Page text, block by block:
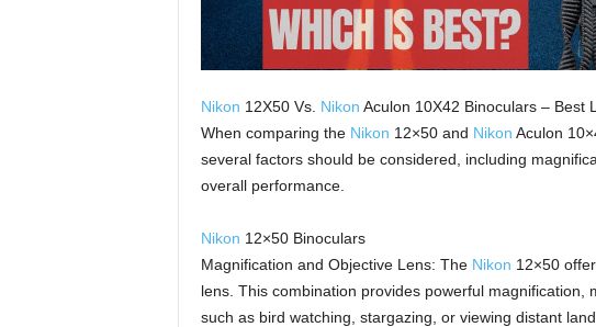
Nikon 12X50 Vs. Nikon Aculon 10X42 Binoculars – Best
When comparing the Nikon 12×50 and Nikon Aculon
several factors should be considered, including
overall performance.
Nikon 12×50 Binoculars
Magnification and Objective Lens: The Nikon 12×50
lens. This combination provides powerful magnification,
such as bird watching, stargazing, or viewing distant